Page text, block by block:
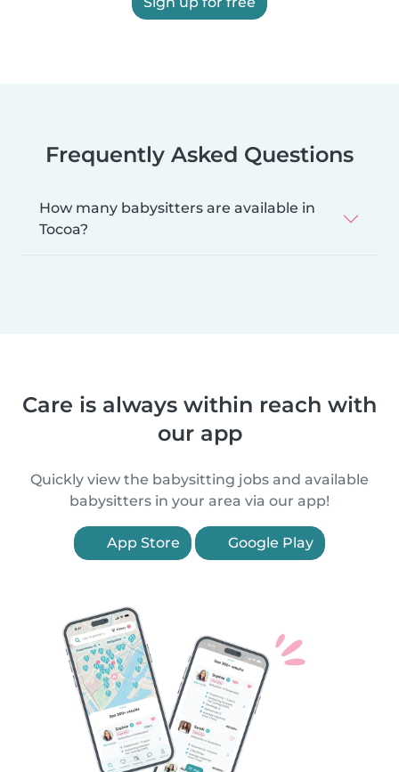
Frequently Asked Questions
How many babysitters are available in
Tocoa?
Care is always within reach with
our app
Quickly view the babysitting jobs and available
babysitters in your area via our app!
App Store Google Play